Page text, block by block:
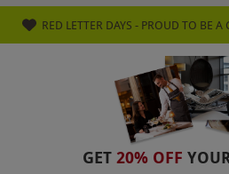
RED LETTER DAYS - PROUD TO BE
GET 20% OFF